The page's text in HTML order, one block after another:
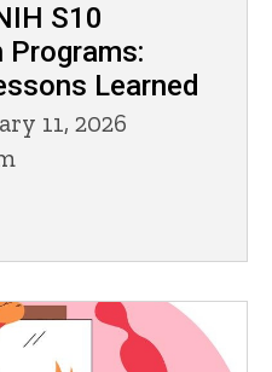
S10
Learned
11, 2026